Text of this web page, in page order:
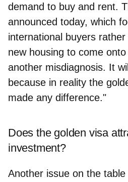
demand to buy and rent.
announced today, which
international buyers
new housing to come
another misdiagnosis. It
because in reality the
made any difference."
Does the golden visa
investment?
Another issue on the